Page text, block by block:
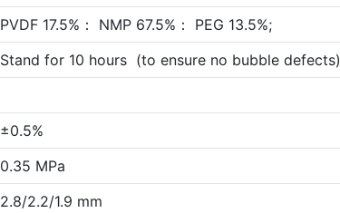
PVDF 17.5%： NMP 67.5%： PEG 13.5%;
Stand for 10 hours (to ensure no bubble defects)
±0.5%
0.35 MPa
2.8/2.2/1.9 mm